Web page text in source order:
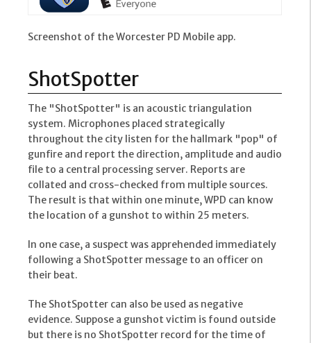
Screenshot of the Worcester PD Mobile app.
ShotSpotter
The "ShotSpotter" is an acoustic triangulation
system. Microphones placed strategically
throughout the city listen for the hallmark "pop" of
gunfire and report the direction, amplitude and audio
file to a central processing server. Reports are
collated and cross-checked from multiple sources.
The result is that within one minute, WPD can know
the location of a gunshot to within 25 meters.
In one case, a suspect was apprehended immediately
following a ShotSpotter message to an officer on
their beat.
The ShotSpotter can also be used as negative
evidence. Suppose a gunshot victim is found outside
but there is no ShotSpotter record for the time of